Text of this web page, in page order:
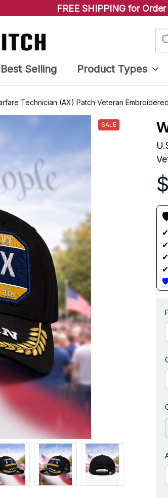
FREE SHIPPING for
Best Selling Product Types
Technician (AX) Patch Veteran
SALE
✔
✔
✔
✔
🛡